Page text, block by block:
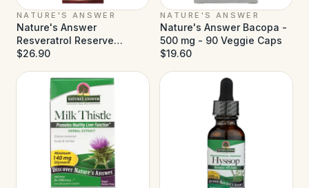
NATURE'S ANSWER
Nature's Answer
Resveratrol Reserve
Alcohol Free - 5 fl oz
$26.90
NATURE'S ANSWER
Nature's Answer Bacopa -
500 mg - 90 Veggie Caps
$19.60